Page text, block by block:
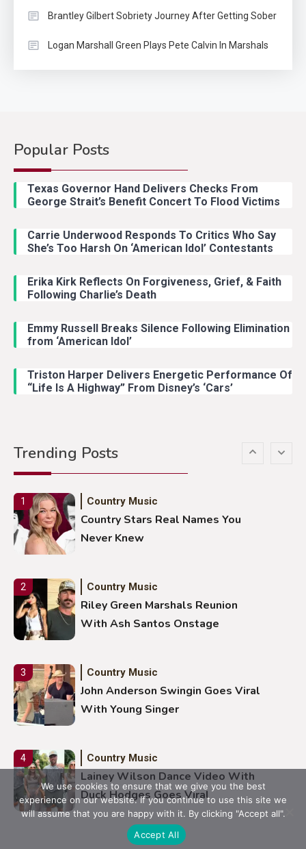
Brantley Gilbert Sobriety Journey After Getting Sober
Logan Marshall Green Plays Pete Calvin In Marshals
Popular Posts
Texas Governor Hand Delivers Checks From
George Strait’s Benefit Concert To Flood Victims
Carrie Underwood Responds To Critics Who Say
She’s Too Harsh On ‘American Idol’ Contestants
Erika Kirk Reflects On Forgiveness, Grief, & Faith
Following Charlie’s Death
Emmy Russell Breaks Silence Following Elimination
from ‘American Idol’
Triston Harper Delivers Energetic Performance Of
“Life Is A Highway” From Disney’s ‘Cars’
Trending Posts
Country Music
With Ash Santos Onstage
Country Music
With Young Singer
Country Music
Lainey Wilson Dance Video With
Duck Hodges Goes Viral
Stuns Ohio Crowd
1 Country Music
Country Stars Real Names You
Never Knew
2 Country Music
Riley Green Marshals Reunion
With Ash Santos Onstage
3 Country Music
John Anderson Swingin Goes Viral
With Young Singer
4 Country Music
Lainey Wilson Dance Video With
Duck Hodges Goes Viral
Country Music
We use cookies to ensure that we give you the best
experience on our website. If you continue to use this site we
will assume that you are happy with it. By clicking "Accept all".
Accept All